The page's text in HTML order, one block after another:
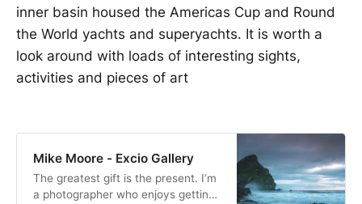
inner basin housed the Americas Cup and Round
the World yachts and superyachts. It is worth a
look around with loads of interesting sights,
activities and pieces of art
Mike Moore - Excio Gallery
The greatest gift is the present. I’m
a photographer who enjoys getting